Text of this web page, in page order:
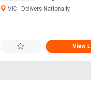
VIC - Delivers Nationally
View